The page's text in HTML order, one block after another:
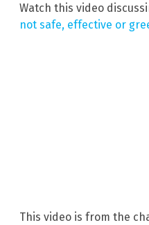
Watch this video
not safe, effective or
This video is from the